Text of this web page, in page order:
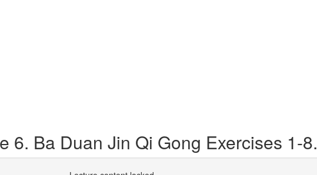
6. Ba Duan Jin Qi Gong Exercises 1-8.